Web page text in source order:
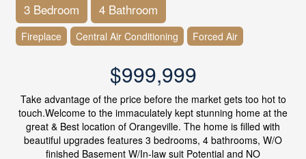
3 Bedroom 4 Bathroom
Fireplace Central Air Conditioning Forced Air
$999,999
Take advantage of the price before the market gets too hot to
touch.Welcome to the immaculately kept stunning home at the
great & Best location of Orangeville. The home is filled with
beautiful upgrades features 3 bedrooms, 4 bathrooms, W/O
finished Basement W/In-law suit Potential and NO